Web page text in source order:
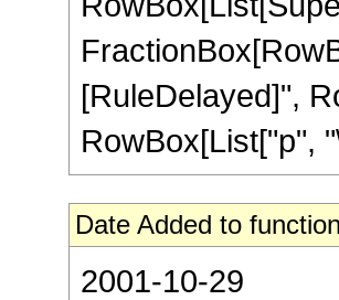
[RuleDelayed]",
RowBox[List["p",
Date Added to
2001-10-29